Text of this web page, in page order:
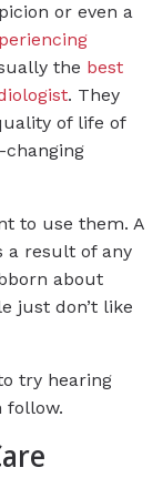
or even a
the best
. They
of life of
to use them. A
a result of any
about
just don’t like
try hearing
follow.